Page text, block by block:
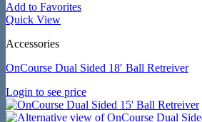
Add to Favorites
Quick View
Accessories
OnCourse Dual Sided 18′ Ball Retreiver
Login to see price